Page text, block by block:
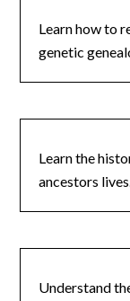
Learn how to
genetic
Learn the
ancestors
Understand